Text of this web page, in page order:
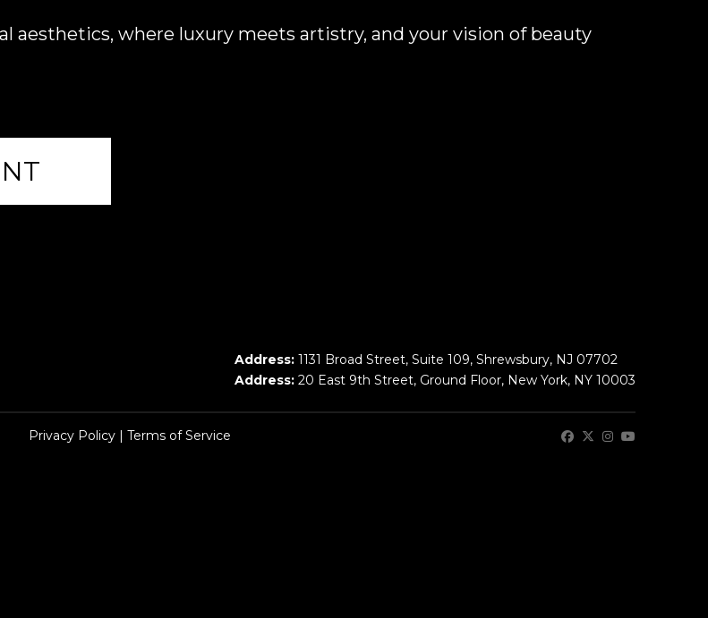
where luxury meets artistry, and your vision of beauty
Address: 1131 Broad Street, Suite 109, Shrewsbury, NJ 07702
Address: 20 East 9th Street, Ground Floor, New York, NY 10003
Privacy Policy| Terms of Service